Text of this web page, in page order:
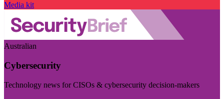
Media kit
Australian
Cybersecurity
Technology news for CISOs & cybersecurity decision-makers